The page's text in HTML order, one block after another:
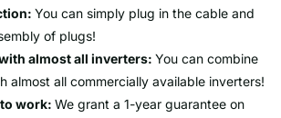
You can simply plug in the cable and
of plugs!
almost all inverters: You can combine
almost all commercially available inverters!
work: We grant a 1-year guarantee on